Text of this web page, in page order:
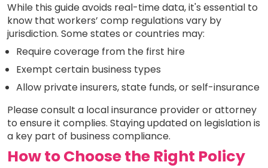
While this guide avoids real-time data, it's essential to
know that workers’ comp regulations vary by
jurisdiction. Some states or countries may:
Require coverage from the first hire
Exempt certain business types
Allow private insurers, state funds, or self-insurance
Please consult a local insurance provider or attorney
to ensure it complies. Staying updated on legislation is
a key part of business compliance.
How to Choose the Right Policy